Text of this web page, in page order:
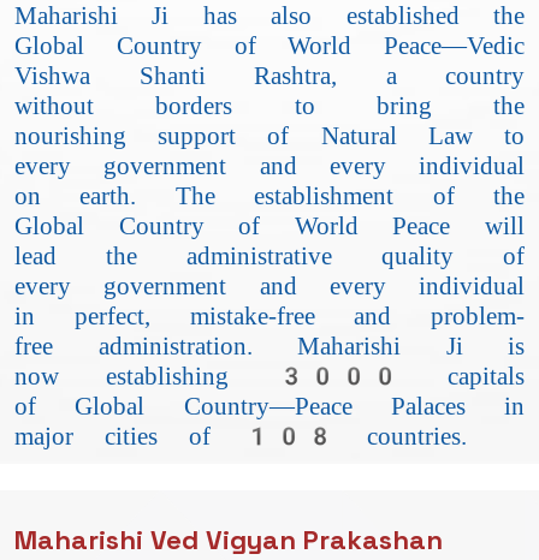
Maharishi Ji has also established the
Global Country of World Peace—Vedic
Vishwa Shanti Rashtra, a country
without borders to bring the
nourishing support of Natural Law to
every government and every individual
on earth. The establishment of the
Global Country of World Peace will
lead the administrative quality of
every government and every individual
in perfect, mistake-free and problem-
free administration. Maharishi Ji is
now establishing 3000 capitals
of Global Country—Peace Palaces in
major cities of 108 countries.
Maharishi Ved Vigyan Prakashan